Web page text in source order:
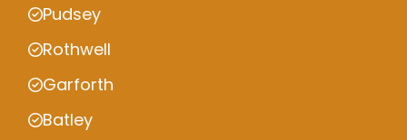
Pudsey
Rothwell
Garforth
Batley